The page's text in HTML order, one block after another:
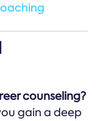
counseling?
gain a deep